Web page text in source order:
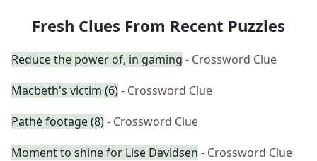
Fresh Clues From Recent Puzzles
Reduce the power of, in gaming - Crossword Clue
Macbeth's victim (6)- Crossword Clue
Pathé footage (8)- Crossword Clue
Moment to shine for Lise Davidsen - Crossword Clue